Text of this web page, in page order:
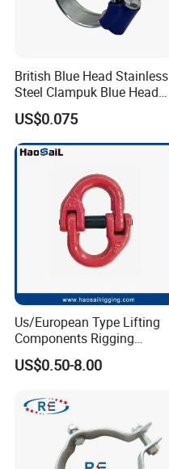
British Blue Head Stainless
Steel Clampuk Blue Head
Heavy-Duty Hose Clamp
US$0.075
Us/European Type Lifting
Components Rigging
Hardware Fitting G80 Alloy
Steel Forged Connecting
Sling Connection
US$0.50-8.00